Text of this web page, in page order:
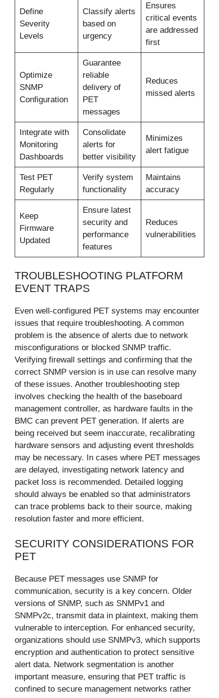
Define
Severity
Levels
Classify alerts
based on
urgency
Ensures
critical events
are addressed
first
Optimize
SNMP
Configuration
Guarantee
reliable
delivery of
PET
messages
Reduces
missed alerts
Integrate with
Monitoring
Dashboards
Consolidate
alerts for
better visibility
Minimizes
alert fatigue
Test PET
Regularly
Verify system
functionality
Maintains
accuracy
Keep
Firmware
Updated
Ensure latest
security and
performance
features
Reduces
vulnerabilities
TROUBLESHOOTING PLATFORM
EVENT TRAPS
Even well-configured PET systems may encounter
issues that require troubleshooting. A common
problem is the absence of alerts due to network
misconfigurations or blocked SNMP traffic.
Verifying firewall settings and confirming that the
correct SNMP version is in use can resolve many
of these issues. Another troubleshooting step
involves checking the health of the baseboard
management controller, as hardware faults in the
BMC can prevent PET generation. If alerts are
being received but seem inaccurate, recalibrating
hardware sensors and adjusting event thresholds
may be necessary. In cases where PET messages
are delayed, investigating network latency and
packet loss is recommended. Detailed logging
should always be enabled so that administrators
can trace problems back to their source, making
resolution faster and more efficient.
SECURITY CONSIDERATIONS FOR
PET
Because PET messages use SNMP for
communication, security is a key concern. Older
versions of SNMP, such as SNMPv1 and
SNMPv2c, transmit data in plaintext, making them
vulnerable to interception. For enhanced security,
organizations should use SNMPv3, which supports
encryption and authentication to protect sensitive
alert data. Network segmentation is another
important measure, ensuring that PET traffic is
confined to secure management networks rather